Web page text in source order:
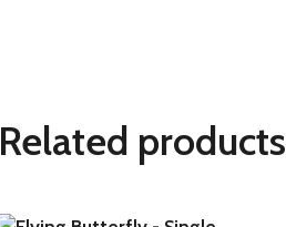
Related products